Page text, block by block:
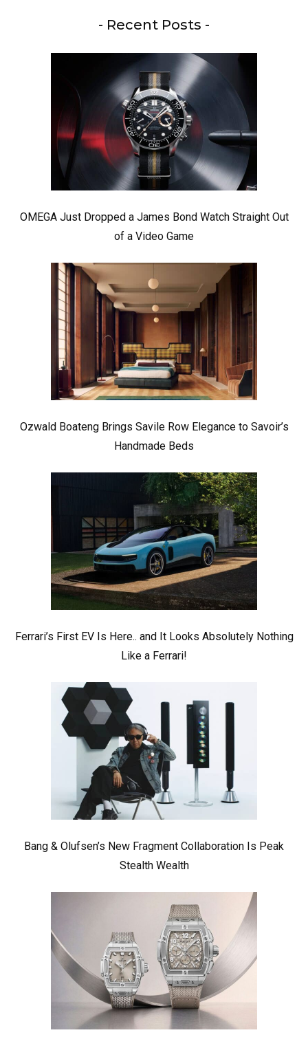
- Recent Posts -
OMEGA Just Dropped a James Bond Watch Straight Out
of a Video Game
Ozwald Boateng Brings Savile Row Elegance to Savoir’s
Handmade Beds
Ferrari’s First EV Is Here.. and It Looks Absolutely Nothing
Like a Ferrari!
Bang & Olufsen’s New Fragment Collaboration Is Peak
Stealth Wealth